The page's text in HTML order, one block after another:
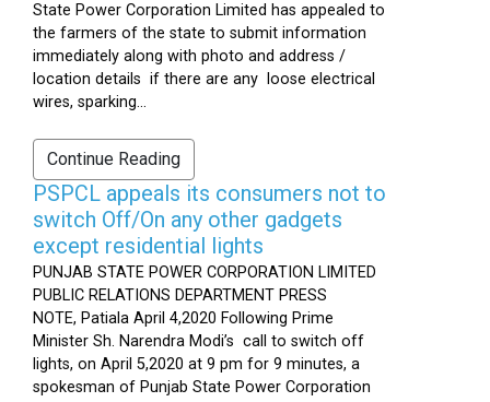
State Power Corporation Limited has appealed to
the farmers of the state to submit information
immediately along with photo and address /
location details if there are any loose electrical
wires, sparking...
Continue Reading
PSPCL appeals its consumers not to
switch Off/On any other gadgets
except residential lights
PUNJAB STATE POWER CORPORATION LIMITED
PUBLIC RELATIONS DEPARTMENT PRESS
NOTE, Patiala April 4,2020 Following Prime
Minister Sh. Narendra Modi’s call to switch off
lights, on April 5,2020 at 9 pm for 9 minutes, a
spokesman of Punjab State Power Corporation